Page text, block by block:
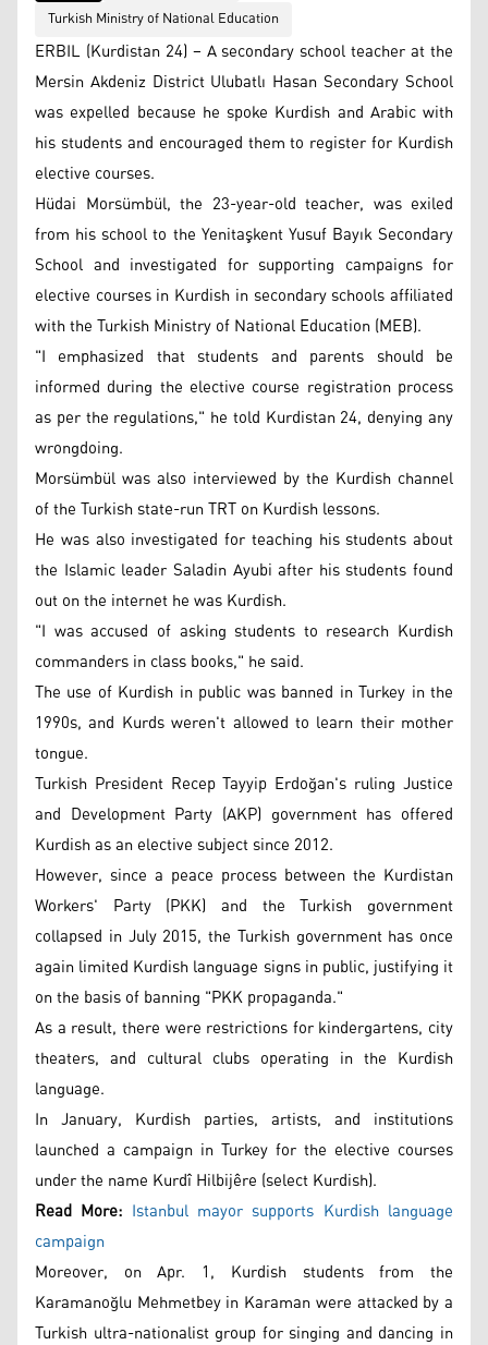
Turkish Ministry of National Education
ERBIL (Kurdistan 24) – A secondary school teacher at the
Mersin Akdeniz District Ulubatlı Hasan Secondary School
was expelled because he spoke Kurdish and Arabic with
his students and encouraged them to register for Kurdish
elective courses.
Hüdai Morsümbül, the 23-year-old teacher, was exiled
from his school to the Yenitaşkent Yusuf Bayık Secondary
School and investigated for supporting campaigns for
elective courses in Kurdish in secondary schools affiliated
with the Turkish Ministry of National Education (MEB).
"I emphasized that students and parents should be
informed during the elective course registration process
as per the regulations," he told Kurdistan 24, denying any
wrongdoing.
Morsümbül was also interviewed by the Kurdish channel
of the Turkish state-run TRT on Kurdish lessons.
He was also investigated for teaching his students about
the Islamic leader Saladin Ayubi after his students found
out on the internet he was Kurdish.
"I was accused of asking students to research Kurdish
commanders in class books," he said.
The use of Kurdish in public was banned in Turkey in the
1990s, and Kurds weren't allowed to learn their mother
tongue.
Turkish President Recep Tayyip Erdoğan's ruling Justice
and Development Party (AKP) government has offered
Kurdish as an elective subject since 2012.
However, since a peace process between the Kurdistan
Workers' Party (PKK) and the Turkish government
collapsed in July 2015, the Turkish government has once
again limited Kurdish language signs in public, justifying it
on the basis of banning "PKK propaganda."
As a result, there were restrictions for kindergartens, city
theaters, and cultural clubs operating in the Kurdish
language.
In January, Kurdish parties, artists, and institutions
launched a campaign in Turkey for the elective courses
under the name Kurdî Hilbijêre (select Kurdish).
Read More: Istanbul mayor supports Kurdish language
campaign
Moreover, on Apr. 1, Kurdish students from the
Karamanoğlu Mehmetbey in Karaman were attacked by a
Turkish ultra-nationalist group for singing and dancing in